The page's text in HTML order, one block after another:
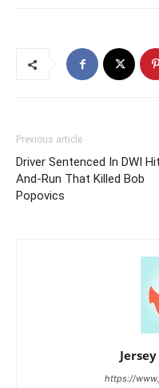
Previous article
Driver Sentenced In DWI
And-Run That Killed Bob
Popovics
https://